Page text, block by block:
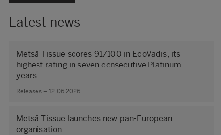
Latest news
Metsä Tissue scores 91/100 in EcoVadis, its
highest rating in seven consecutive Platinum
years
Releases – 12.06.2026
Metsä Tissue launches new pan-European
organisation